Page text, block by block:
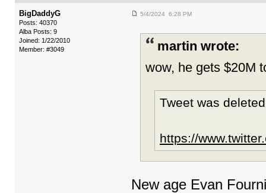
BigDaddyG
Posts: 40370
Alba Posts: 9
Joined: 1/22/2010
Member: #3049
5/4/2024 6:28 PM
martin wrote:
wow, he gets $20M
Tweet was
https://
New age Evan